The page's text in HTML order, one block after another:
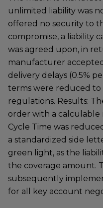
unlimited liability was
offered no security to
compromise, a liability
was agreed upon, in
manufacturer
delivery delays (0.5%
terms were reduced
regulations. Results:
order with a calculable
Cycle Time was
a standardized side
green light, as the
the coverage amount.
subsequently
for all key account